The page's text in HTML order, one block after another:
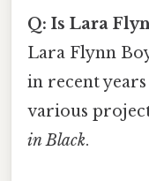
Q: Is Lara
Lara Flynn
in recent
various
in Black.